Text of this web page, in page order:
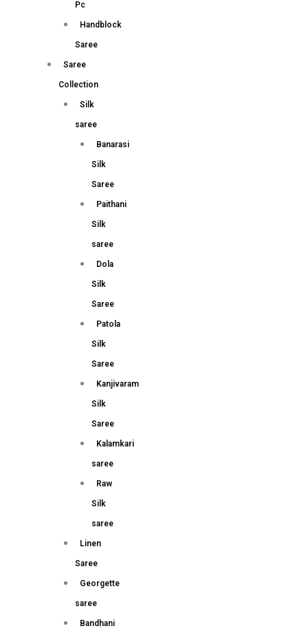
Pc
Handblock
Saree
Saree
Collection
Silk
saree
Banarasi
Silk
Saree
Paithani
Silk
saree
Dola
Silk
Saree
Patola
Silk
Saree
Kanjivaram
Silk
Saree
Kalamkari
saree
Raw
Silk
saree
Linen
Saree
Georgette
saree
Bandhani